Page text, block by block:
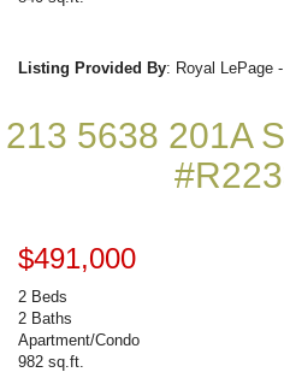
Listing Provided By: Royal LePage
213 5638 201A
$491,000
2 Beds
2 Baths
Apartment/Condo
982 sq.ft.